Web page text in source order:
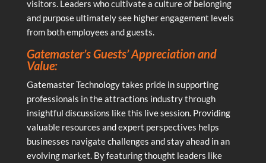
visitors. Leaders who cultivate a culture of belonging
and purpose ultimately see higher engagement levels
from both employees and guests.
Gatemaster’s Guests’ Appreciation and
Value:
Gatemaster Technology takes pride in supporting
professionals in the attractions industry through
insightful discussions like this live session. Providing
valuable resources and expert perspectives helps
businesses navigate challenges and stay ahead in an
evolving market. By featuring thought leaders like